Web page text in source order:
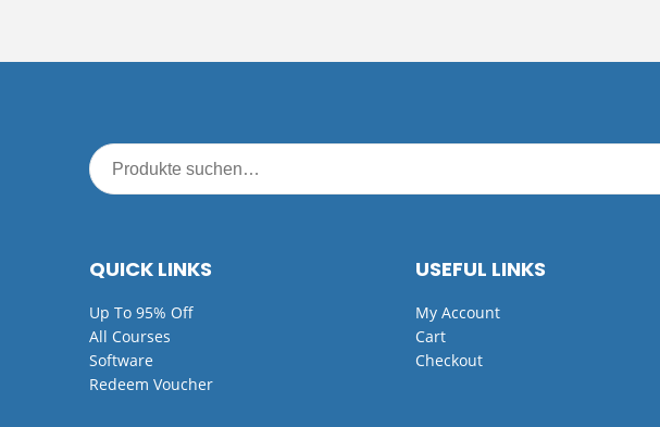
QUICK LINKS
Up To 95% Off
All Courses
Software
Redeem Voucher
USEFUL LINKS
My Account
Cart
Checkout